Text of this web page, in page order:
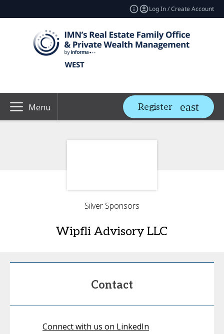
Log In / Create Account
Menu Register
Silver Sponsors
Wipfli Advisory LLC
Contact
Connect with us on LinkedIn